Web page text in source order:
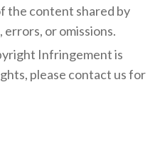
the content shared by
or omissions.
Infringement is
please contact us for